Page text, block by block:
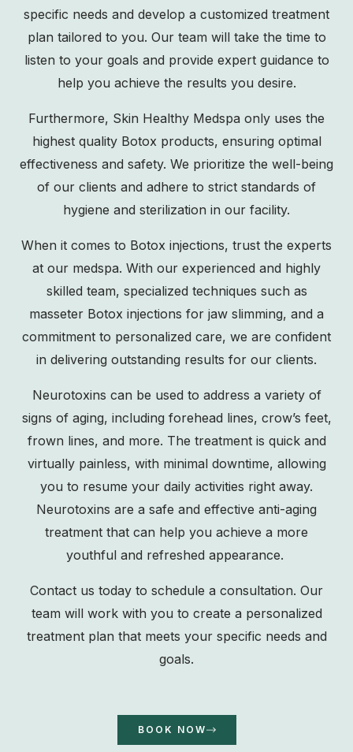
specific needs and develop a customized treatment
plan tailored to you. Our team will take the time to
listen to your goals and provide expert guidance to
help you achieve the results you desire.
Furthermore, Skin Healthy Medspa only uses the
highest quality Botox products, ensuring optimal
effectiveness and safety. We prioritize the well-being
of our clients and adhere to strict standards of
hygiene and sterilization in our facility.
When it comes to Botox injections, trust the experts
at our medspa. With our experienced and highly
skilled team, specialized techniques such as
masseter Botox injections for jaw slimming, and a
commitment to personalized care, we are confident
in delivering outstanding results for our clients.
Neurotoxins can be used to address a variety of
signs of aging, including forehead lines, crow’s feet,
frown lines, and more. The treatment is quick and
virtually painless, with minimal downtime, allowing
you to resume your daily activities right away.
Neurotoxins are a safe and effective anti-aging
treatment that can help you achieve a more
youthful and refreshed appearance.
Contact us today to schedule a consultation. Our
team will work with you to create a personalized
treatment plan that meets your specific needs and
goals.
BOOK NOW